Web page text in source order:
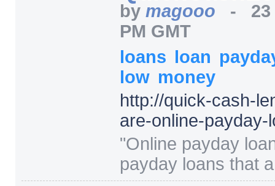
by magooo -
PM GMT
loans loan
low money
http://quick-cash-
are-online-payday-
"Online payday
payday loans that